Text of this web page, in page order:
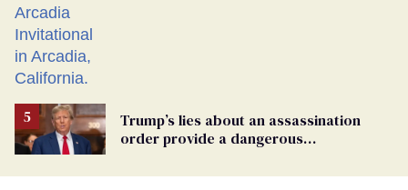
Trump’s lies about an assassination
order provide a dangerous